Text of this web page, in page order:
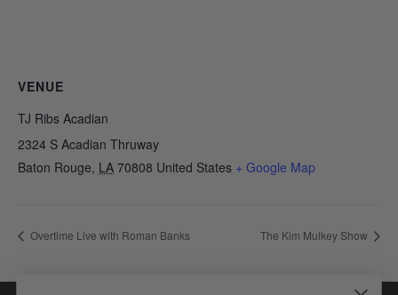
VENUE
TJ Ribs Acadian
2324 S Acadian Thruway
Baton Rouge, LA 70808 United States + Google Map
Overtime Live with Roman Banks The Kim Mulkey Show